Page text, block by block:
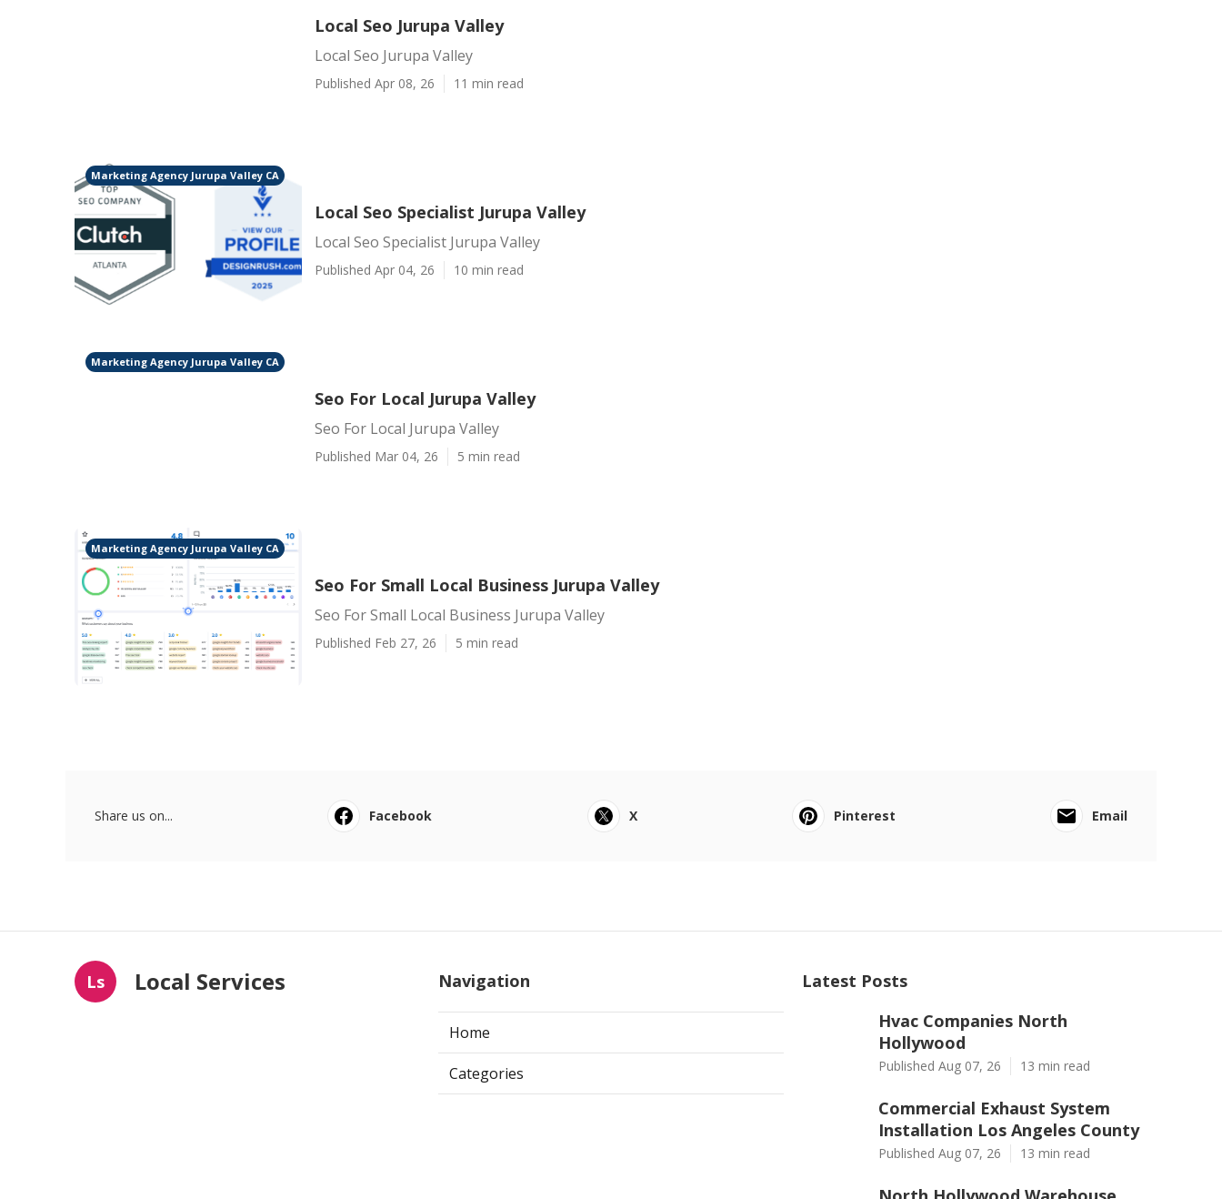
Local Seo Jurupa Valley
Local Seo Jurupa Valley
Published Apr 08, 26 11 min read
Marketing Agency Jurupa Valley CA
Local Seo Specialist Jurupa Valley
Local Seo Specialist Jurupa Valley
Published Apr 04, 26 10 min read
Marketing Agency Jurupa Valley CA
Seo For Local Jurupa Valley
Seo For Local Jurupa Valley
Published Mar 04, 26 5 min read
Marketing Agency Jurupa Valley CA
Seo For Small Local Business Jurupa Valley
Seo For Small Local Business Jurupa Valley
Published Feb 27, 26 5 min read
Share us on... Facebook X Pinterest Email
Ls Local Services Navigation
Home
Categories
Latest Posts
Hvac Companies North
Hollywood
Published Aug 07, 26 13 min read
Commercial Exhaust System
Installation Los Angeles County
Published Aug 07, 26 13 min read